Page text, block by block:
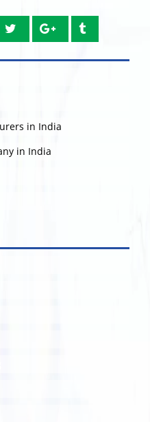
in India
in India